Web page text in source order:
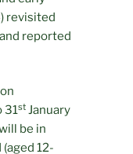
revisited
reported
31stJanuary
be in
12-